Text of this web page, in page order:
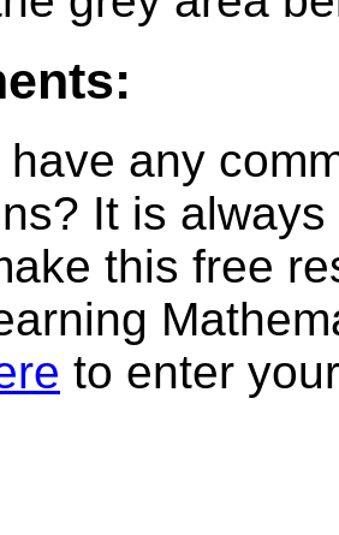
have any
It is
this free
to enter